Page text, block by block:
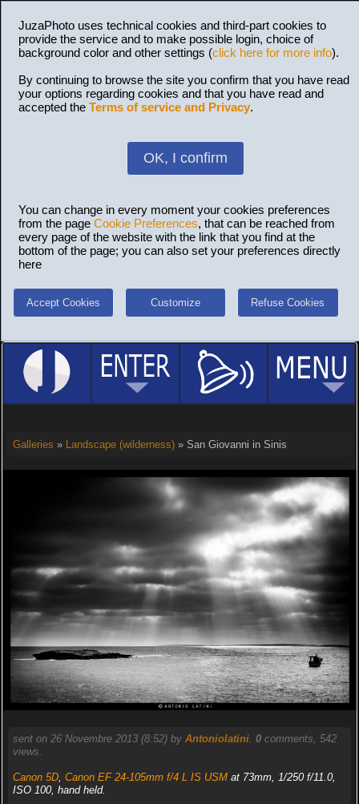
JuzaPhoto uses technical cookies and third-part cookies to
provide the service and to make possible login, choice of
background color and other settings (click here for more info).
By continuing to browse the site you confirm that you have read
your options regarding cookies and that you have read and
accepted the Terms of service and Privacy.
OK, I confirm
You can change in every moment your cookies preferences
from the page Cookie Preferences, that can be reached from
every page of the website with the link that you find at the
bottom of the page; you can also set your preferences directly
here
Accept Cookies Customize Refuse Cookies
Galleries » Landscape (wilderness)» San Giovanni in Sinis
sent on 26 Novembre 2013 (8:52) by Antoniolatini. 0comments, 542
views.
Canon 5D, Canon EF 24-105mm f/4 L IS USMat 73mm, 1/250 f/11.0,
ISO 100, hand held.